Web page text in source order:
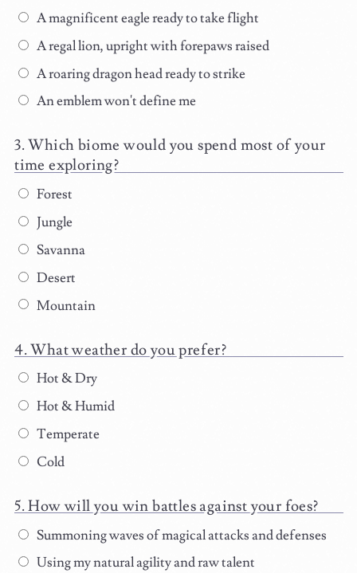
A magnificent eagle ready to take flight
A regal lion, upright with forepaws raised
A roaring dragon head ready to strike
An emblem won't define me
Which biome would you spend most of your
time exploring?
Forest
Jungle
Savanna
Desert
Mountain
What weather do you prefer?
Hot & Dry
Hot & Humid
Temperate
Cold
How will you win battles against your foes?
Summoning waves of magical attacks and defenses
Using my natural agility and raw talent